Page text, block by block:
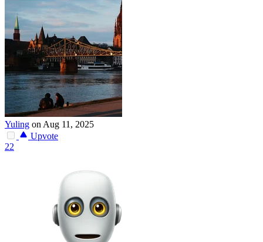
Yuling on Aug 11, 2025
Upvote
22